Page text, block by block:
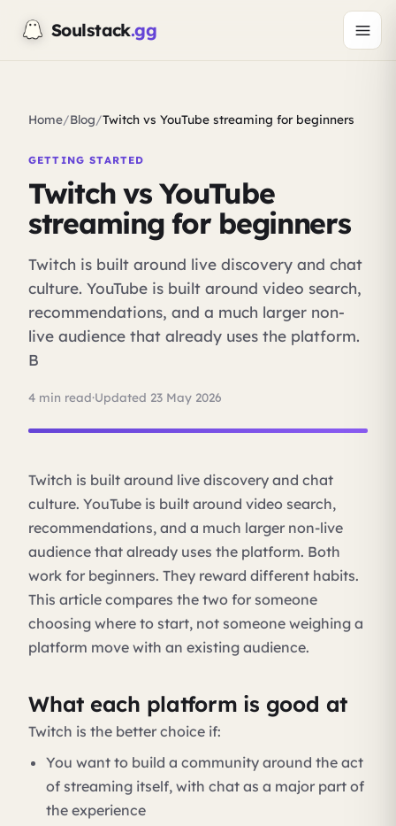
Soulstack.gg
Home/Blog/Twitch vs YouTube streaming for beginners
GETTING STARTED
Twitch vs YouTube
streaming for beginners
Twitch is built around live discovery and chat
culture. YouTube is built around video search,
recommendations, and a much larger non-
live audience that already uses the platform.
B
4 min read·Updated 23 May 2026
Twitch is built around live discovery and chat
culture. YouTube is built around video search,
recommendations, and a much larger non-live
audience that already uses the platform. Both
work for beginners. They reward different habits.
This article compares the two for someone
choosing where to start, not someone weighing a
platform move with an existing audience.
What each platform is good at
Twitch is the better choice if:
You want to build a community around the act
of streaming itself, with chat as a major part of
the experience